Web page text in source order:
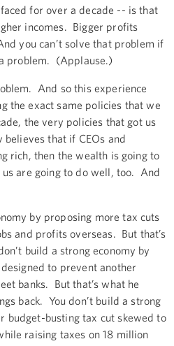
for over a decade -- is that
incomes. Bigger profits
you can’t solve that problem if
problem. (Applause.)
And so this experience
the exact same policies that we
the very policies that got us
that if CEOs and
rich, then the wealth is going to
are going to do well, too. And
by proposing more tax cuts
and profits overseas. But that’s
build a strong economy by
to prevent another
banks. But that’s what he
back. You don’t build a strong
budget-busting tax cut skewed to
raising taxes on 18 million